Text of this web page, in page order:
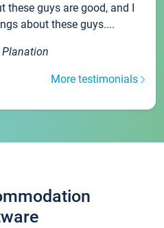
these guys are good, and I
about these guys....
Planation
More testimonials